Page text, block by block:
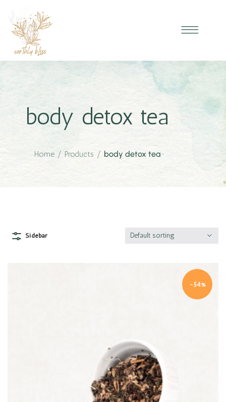
body detox tea
Home / Products / body detox tea
Sidebar Default sorting
-54%